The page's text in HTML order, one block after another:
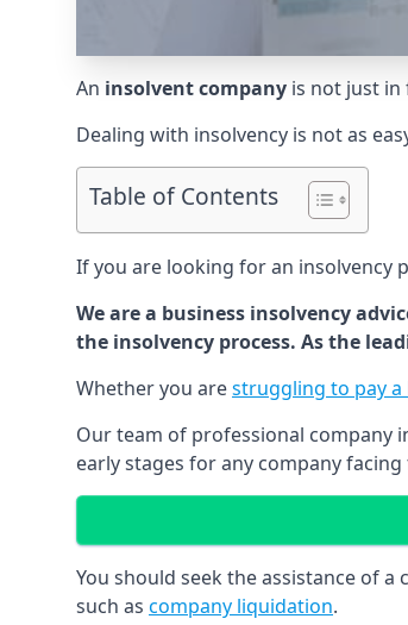
An insolvent company is not just in
Dealing with insolvency is not as
Table of Contents
If you are looking for an insolvency
We are a business insolvency
the insolvency process. As the
Whether you arestruggling to pay a
Our team of professional company
early stages for any company
You should seek the assistance of
such as company liquidation.